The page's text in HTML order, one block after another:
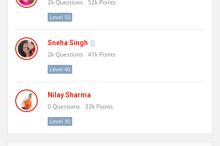
2kQuestions 52k Points
Level 50
Sneha Singh
2kQuestions 41k Points
Level 40
Nilay Sharma
0Questions 33k Points
Level 30